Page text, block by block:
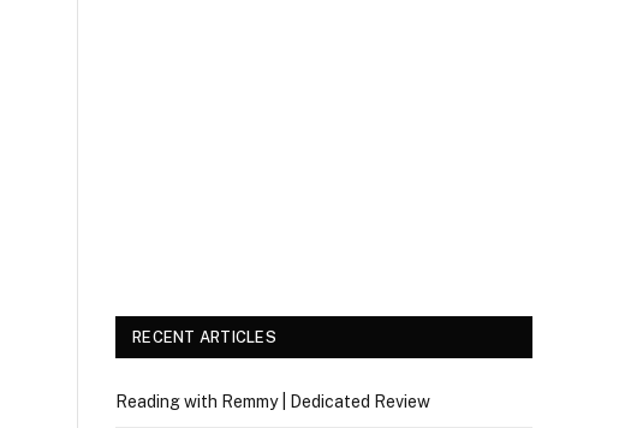
RECENT ARTICLES
Reading with Remmy | Dedicated Review